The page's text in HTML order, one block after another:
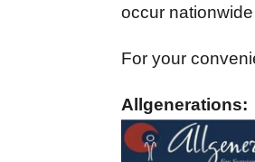
occur
For your
Allgenerations: